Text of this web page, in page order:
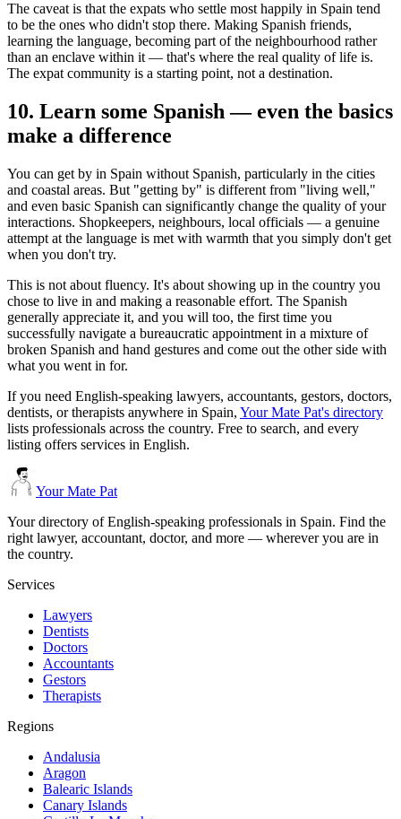
The caveat is that the expats who settle most happily in Spain tend
to be the ones who didn't stop there. Making Spanish friends,
learning the language, becoming part of the neighbourhood rather
than an enclave within it — that's where the real quality of life is.
The expat community is a starting point, not a destination.
10. Learn some Spanish — even the basics
make a difference
You can get by in Spain without Spanish, particularly in the cities
and coastal areas. But "getting by" is different from "living well,"
and even basic Spanish can significantly change the quality of your
interactions. Shopkeepers, neighbours, local officials — a genuine
attempt at the language is met with warmth that you simply don't get
when you don't try.
This is not about fluency. It's about showing up in the country you
chose to live in and making a reasonable effort. The Spanish
generally appreciate it, and you will too, the first time you
successfully navigate a bureaucratic appointment in a mixture of
broken Spanish and hand gestures and come out the other side with
what you went in for.
If you need English-speaking lawyers, accountants, gestors, doctors,
dentists, or therapists anywhere in Spain, Your Mate Pat's directory
lists professionals across the country. Free to search, and every
listing offers services in English.
Your Mate Pat
Your directory of English-speaking professionals in Spain. Find the
right lawyer, accountant, doctor, and more — wherever you are in
the country.
Services
Lawyers
Dentists
Doctors
Accountants
Gestors
Therapists
Regions
Andalusia
Aragon
Balearic Islands
Canary Islands